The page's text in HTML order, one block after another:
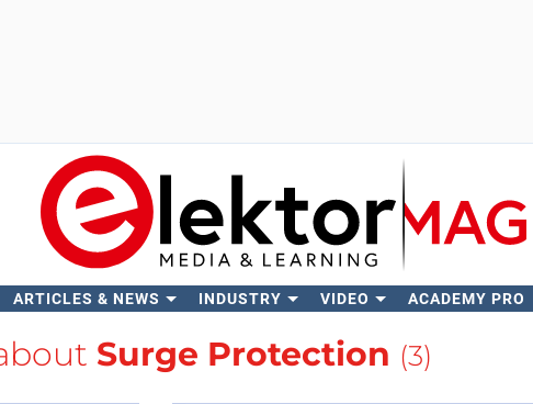
ARTICLES & NEWS INDUSTRY VIDEO ACADEMY PRO
Surge Protection (3)